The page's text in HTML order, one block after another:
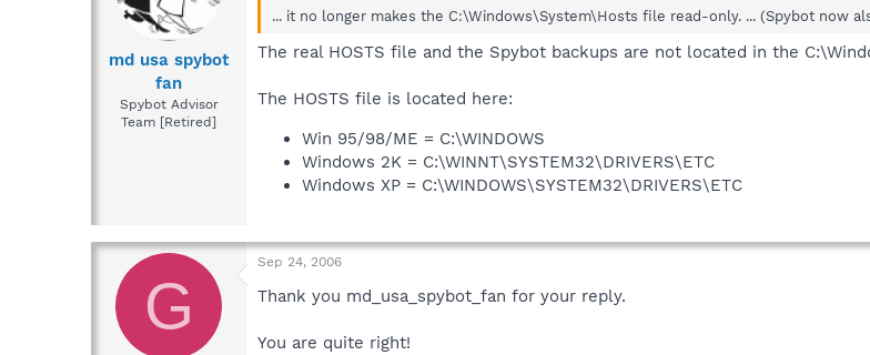
md usa spybot
fan
Spybot Advisor
Team [Retired]
... it no longer makes the C:\Windows\System\Hosts file read-only. ... (Spybot now
The real HOSTS file and the Spybot backups are not located in the
The HOSTS file is located here:
Win 95/98/ME = C:\WINDOWS
Windows 2K = C:\WINNT\SYSTEM32\DRIVERS\ETC
Windows XP = C:\WINDOWS\SYSTEM32\DRIVERS\ETC
G
Sep 24, 2006
Thank you md_usa_spybot_fan for your reply.
You are quite right!